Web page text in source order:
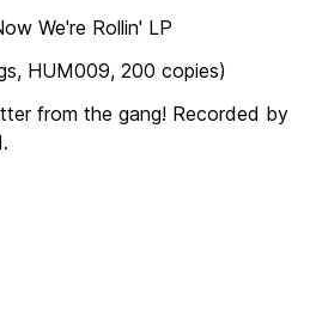
We're Rollin' LP
HUM009, 200 copies)
from the gang! Recorded by